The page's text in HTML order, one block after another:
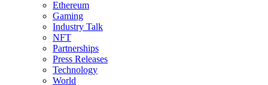
Ethereum
Gaming
Industry Talk
NFT
Partnerships
Press Releases
Technology
World